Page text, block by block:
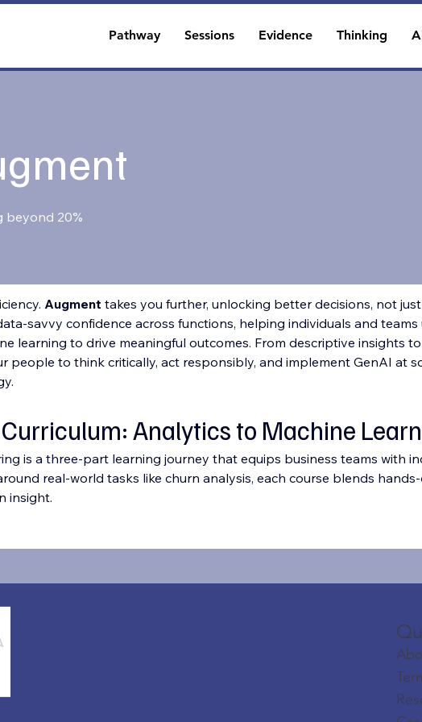
Pathway Sessions Evidence Thinking
beyond 20%
Augment takes you further, unlocking better decisions, not just
savvy confidence across functions, helping individuals and teams
learning to drive meaningful outcomes. From descriptive insights
people to think critically, act responsibly, and implement GenAI at
Analytics to Machine
is a three-part learning journey that equips business teams with
real-world tasks like churn analysis, each course blends
insight.